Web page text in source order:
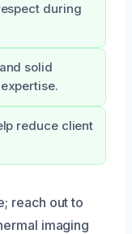
during
solid
reduce client
reach out to
imaging